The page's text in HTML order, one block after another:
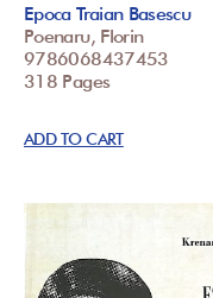
Epoca Traian Basescu
Poenaru, Florin
9786068437453
318 Pages
ADD TO CART